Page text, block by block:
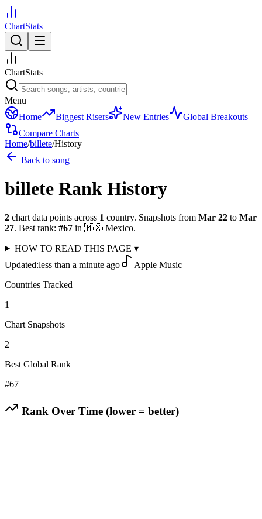
ChartStats
ChartStats
Menu
Home
Biggest Risers New Entries
Global Breakouts
Compare Charts
Home/billete/History
Back to song
billete Rank History
2 chart data points across 1 country. Snapshots from Mar 22 to Mar
27. Best rank: #67 in 🇲🇽 Mexico.
HOW TO READ THIS PAGE ▾
Updated:less than a minute ago
Apple Music
Countries Tracked
1
Chart Snapshots
2
Best Global Rank
#67
Rank Over Time (lower = better)